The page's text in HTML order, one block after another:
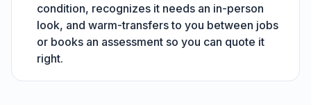
condition, recognizes it needs an in-person
look, and warm-transfers to you between jobs
or books an assessment so you can quote it
right.